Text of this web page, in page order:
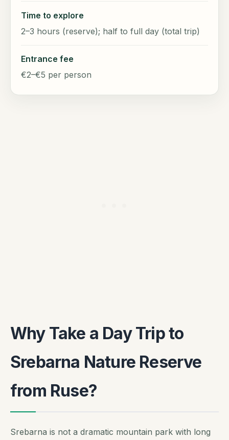
Time to explore
2–3 hours (reserve); half to full day (total trip)
Entrance fee
€2–€5 per person
Why Take a Day Trip to
Srebarna Nature Reserve
from Ruse?
Srebarna is not a dramatic mountain park with long